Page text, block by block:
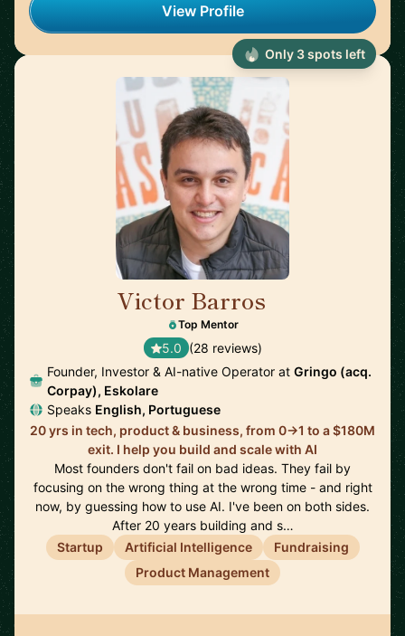
View Profile
Victor Barros
Top Mentor
5.0 (28 reviews)
Founder, Investor & AI-native Operator at Gringo (acq.
Corpay), Eskolare
Speaks English, Portuguese
20 yrs in tech, product & business, from 0→1 to a $180M
exit. I help you build and scale with AI
Most founders don't fail on bad ideas. They fail by
focusing on the wrong thing at the wrong time - and right
now, by guessing how to use AI. I've been on both sides.
After 20 years building and s…
Startup
Artificial Intelligence
Fundraising
Product Management
Only 3 spots left